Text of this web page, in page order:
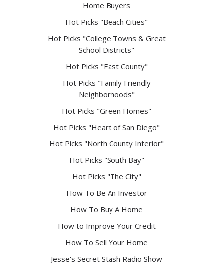
Home Buyers
Hot Picks "Beach Cities"
Hot Picks "College Towns & Great
School Districts"
Hot Picks "East County"
Hot Picks "Family Friendly
Neighborhoods"
Hot Picks "Green Homes"
Hot Picks "Heart of San Diego"
Hot Picks "North County Interior"
Hot Picks "South Bay"
Hot Picks "The City"
How To Be An Investor
How To Buy A Home
How to Improve Your Credit
How To Sell Your Home
Jesse's Secret Stash Radio Show